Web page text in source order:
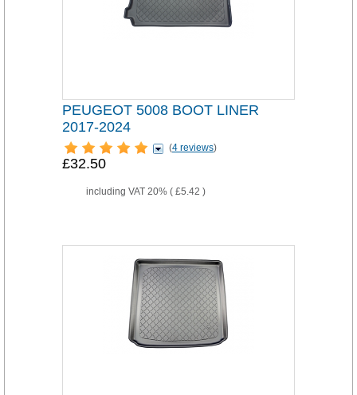
PEUGEOT 5008 BOOT LINER
2017-2024
(4 reviews)
£32.50
including VAT 20% ( £5.42 )